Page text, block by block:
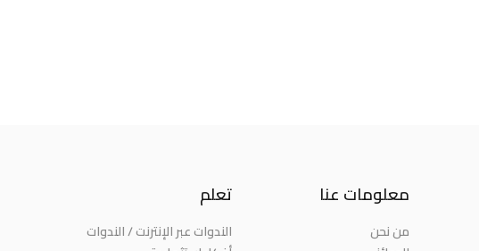
معلومات عنا
من نحن
تعلم
الندوات عبر الإنترنت / الندوات